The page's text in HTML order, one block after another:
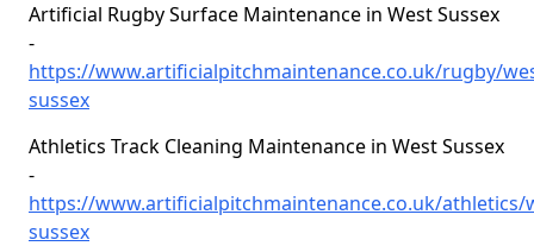
Artificial Rugby Surface Maintenance in West Sussex
-
https://www.artificialpitchmaintenance.co.uk/rugby/
sussex
Athletics Track Cleaning Maintenance in West Sussex
-
https://www.artificialpitchmaintenance.co.uk/athletics/
sussex